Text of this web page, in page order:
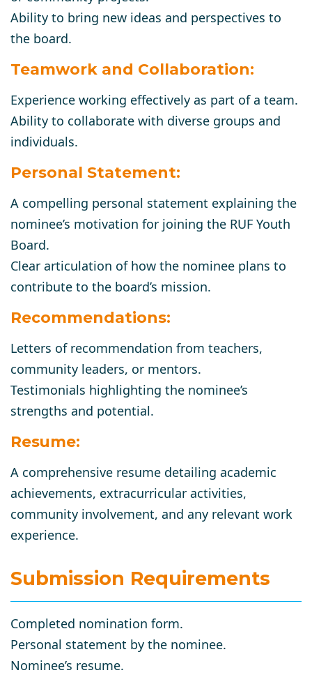
Ability to bring new ideas and perspectives to
the board.
Teamwork and Collaboration:
Experience working effectively as part of a team.
Ability to collaborate with diverse groups and
individuals.
Personal Statement:
A compelling personal statement explaining the
nominee’s motivation for joining the RUF Youth
Board.
Clear articulation of how the nominee plans to
contribute to the board’s mission.
Recommendations:
Letters of recommendation from teachers,
community leaders, or mentors.
Testimonials highlighting the nominee’s
strengths and potential.
Resume:
A comprehensive resume detailing academic
achievements, extracurricular activities,
community involvement, and any relevant work
experience.
Submission Requirements
Completed nomination form.
Personal statement by the nominee.
Nominee’s resume.